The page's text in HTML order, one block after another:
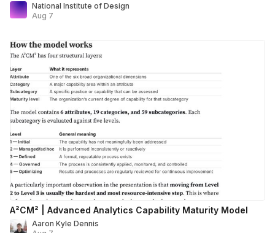
National Institute of Design
Aug 7
A²CM² | Advanced Analytics Capability Maturity Model
Aaron Kyle Dennis